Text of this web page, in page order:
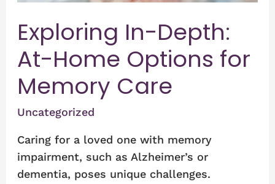
Exploring In-Depth:
At-Home Options for
Memory Care
Uncategorized
Caring for a loved one with memory
impairment, such as Alzheimer’s or
dementia, poses unique challenges.